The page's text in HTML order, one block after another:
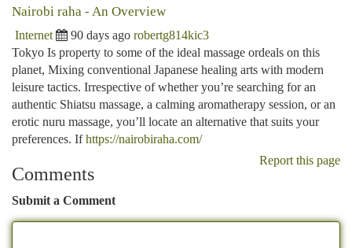
Nairobi raha - An Overview
Internet 90 days ago robertg814kic3
Tokyo Is property to some of the ideal massage ordeals on this
planet, Mixing conventional Japanese healing arts with modern
leisure tactics. Irrespective of whether you’re searching for an
authentic Shiatsu massage, a calming aromatherapy session, or an
erotic nuru massage, you’ll locate an alternative that suits your
preferences. Ifhttps://nairobiraha.com/
Report this page
Comments
Submit a Comment